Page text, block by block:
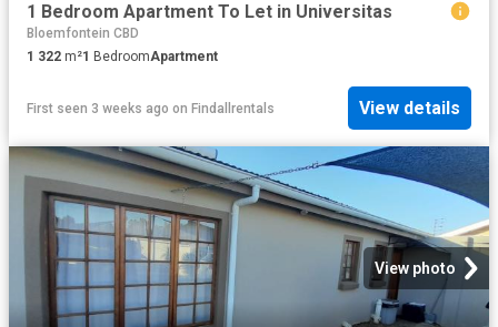
1 Bedroom Apartment To Let in Universitas
Bloemfontein CBD
1 322 m²1 BedroomApartment
First seen 3 weeks ago on Findallrentals View details
View photo